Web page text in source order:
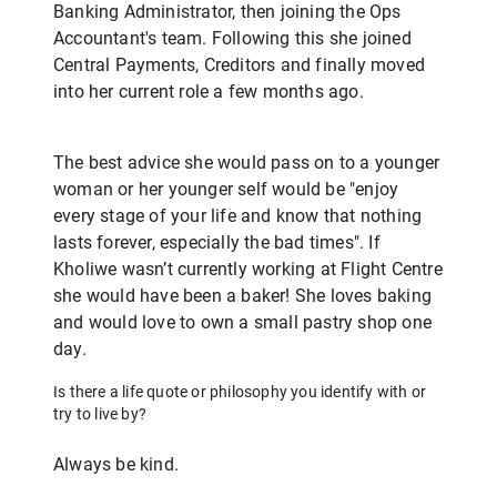
Banking Administrator, then joining the Ops
Accountant's team. Following this she joined
Central Payments, Creditors and finally moved
into her current role a few months ago.
The best advice she would pass on to a younger
woman or her younger self would be "enjoy
every stage of your life and know that nothing
lasts forever, especially the bad times". If
Kholiwe wasn’t currently working at Flight Centre
she would have been a baker! She loves baking
and would love to own a small pastry shop one
day.
Is there a life quote or philosophy you identify with or
try to live by?
Always be kind.